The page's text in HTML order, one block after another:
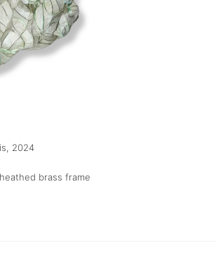
, 2024
brass frame